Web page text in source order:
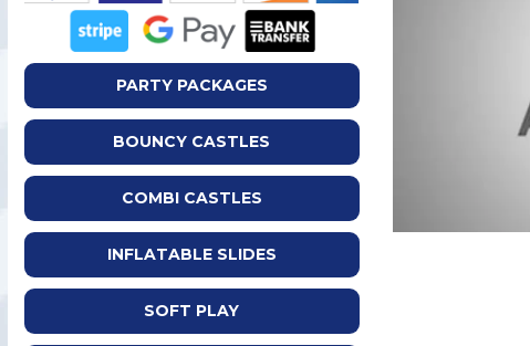
PARTY PACKAGES
BOUNCY CASTLES
COMBI CASTLES
INFLATABLE SLIDES
SOFT PLAY